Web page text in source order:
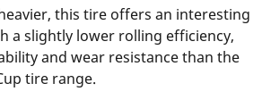
this tire offers an interesting
a slightly lower rolling efficiency,
and wear resistance than the
tire range.